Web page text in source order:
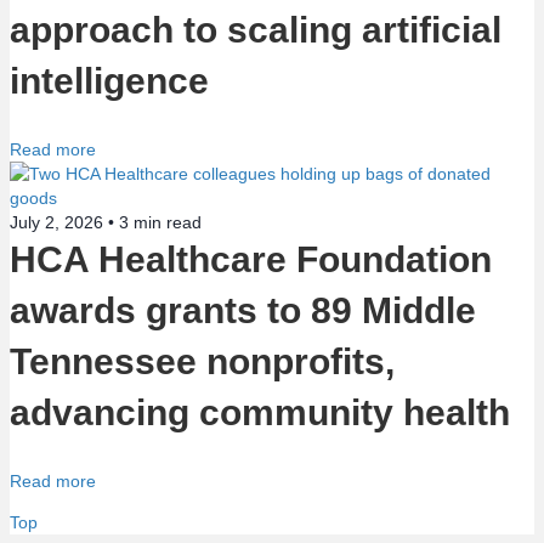
approach to scaling artificial
intelligence
Read more
July 2, 2026 • 3 min read
HCA Healthcare Foundation
awards grants to 89 Middle
Tennessee nonprofits,
advancing community health
Read more
Top